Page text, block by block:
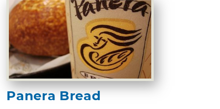
Panera Bread